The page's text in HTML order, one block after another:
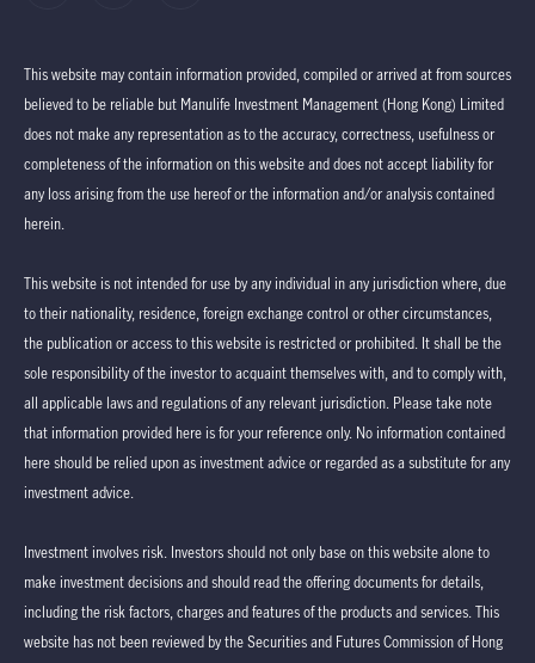
This website may contain information provided, compiled or arrived at from sources
believed to be reliable but Manulife Investment Management (Hong Kong) Limited
does not make any representation as to the accuracy, correctness, usefulness or
completeness of the information on this website and does not accept liability for
any loss arising from the use hereof or the information and/or analysis contained
herein.
This website is not intended for use by any individual in any jurisdiction where, due
to their nationality, residence, foreign exchange control or other circumstances,
the publication or access to this website is restricted or prohibited. It shall be the
sole responsibility of the investor to acquaint themselves with, and to comply with,
all applicable laws and regulations of any relevant jurisdiction. Please take note
that information provided here is for your reference only. No information contained
here should be relied upon as investment advice or regarded as a substitute for any
investment advice.
Investment involves risk. Investors should not only base on this website alone to
make investment decisions and should read the offering documents for details,
including the risk factors, charges and features of the products and services. This
website has not been reviewed by the Securities and Futures Commission of Hong